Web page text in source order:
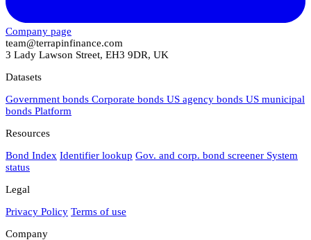
Company page
team@terrapinfinance.com
3 Lady Lawson Street, EH3 9DR, UK
Datasets
Government bonds Corporate bonds US agency bonds US municipal
bonds Platform
Resources
Bond Index Identifier lookup Gov. and corp. bond screener System
status
Legal
Privacy Policy Terms of use
Company